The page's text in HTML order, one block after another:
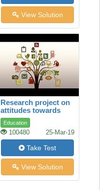
View Solution
Research project on
attitudes towards
study
Education
100480 25-Mar-19
Take Test
View Solution